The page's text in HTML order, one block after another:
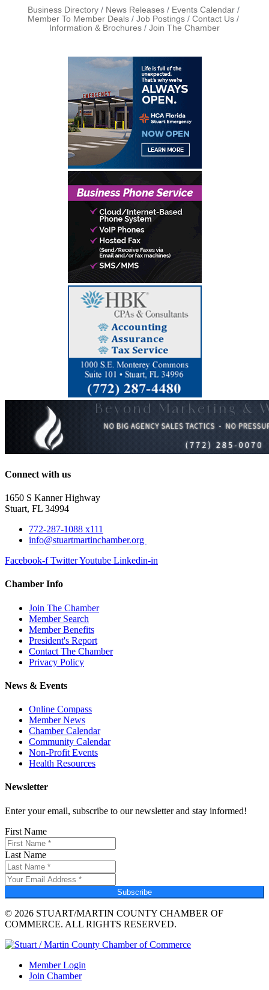
Business Directory News Releases
Events Calendar
Member To Member Deals
Job Postings
Contact Us
Information & Brochures
Join The Chamber
Connect with us
1650 S Kanner Highway
Stuart, FL 34994
772-287-1088 x111
info@stuartmartinchamber.org
Facebook-f TwitterYoutube Linkedin-in
Chamber Info
Join The Chamber
Member Search
Member Benefits
President's Report
Contact The Chamber
Privacy Policy
News & Events
Online Compass
Member News
Chamber Calendar
Community Calendar
Non-Profit Events
Health Resources
Newsletter
Enter your email, subscribe to our newsletter and stay informed!
First Name
Last Name
Subscribe
© 2026 STUART/MARTIN COUNTY CHAMBER OF
COMMERCE. ALL RIGHTS RESERVED.
Member Login
Join Chamber